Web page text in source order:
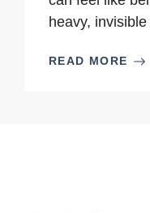
heavy,
READ MORE